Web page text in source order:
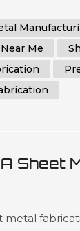
require.
Me
Sheet
metal